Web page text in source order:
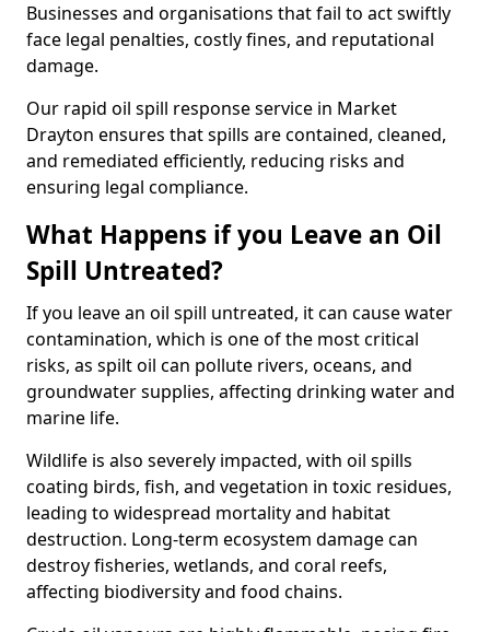
Businesses and organisations that fail to act swiftly
face legal penalties, costly fines, and reputational
damage.
Our rapid oil spill response service in Market
Drayton ensures that spills are contained, cleaned,
and remediated efficiently, reducing risks and
ensuring legal compliance.
What Happens if you Leave an Oil
Spill Untreated?
If you leave an oil spill untreated, it can cause water
contamination, which is one of the most critical
risks, as spilt oil can pollute rivers, oceans, and
groundwater supplies, affecting drinking water and
marine life.
Wildlife is also severely impacted, with oil spills
coating birds, fish, and vegetation in toxic residues,
leading to widespread mortality and habitat
destruction. Long-term ecosystem damage can
destroy fisheries, wetlands, and coral reefs,
affecting biodiversity and food chains.